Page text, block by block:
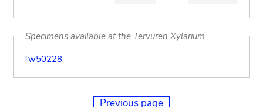
Specimens available at the Tervuren Xylarium
Tw50228
Previous page